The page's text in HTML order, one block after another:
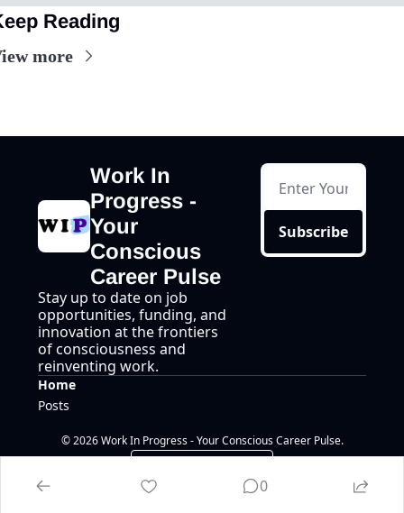
Reading
more
Work In
Progress -
Your
Conscious
Career Pulse
Stay up to date on job
opportunities, funding, and
innovation at the frontiers
of consciousness and
reinventing work.
Subscribe
Home
Posts
© 2026 Work In Progress - Your Conscious Career Pulse.
0